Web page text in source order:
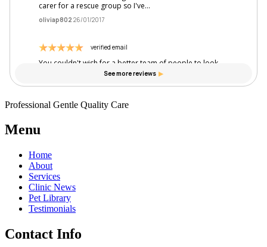
Professional Gentle Quality Care
Menu
Home
About
Services
Clinic News
Pet Library
Testimonials
Contact Info